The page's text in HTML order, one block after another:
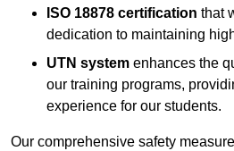
ISO 18878 certification that
dedication to maintaining
UTN system enhances the
our training programs,
experience for our students.
Our comprehensive safety